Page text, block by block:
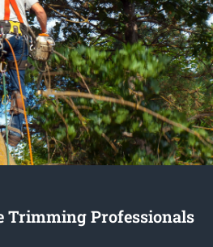
Trimming Professionals